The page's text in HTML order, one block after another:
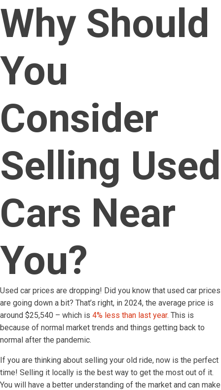
Why Should
You
Consider
Selling Used
Cars Near
You?
Used car prices are dropping! Did you know that used car prices
are going down a bit? That’s right, in 2024, the average price is
around $25,540 – which is 4% less than last year. This is
because of normal market trends and things getting back to
normal after the pandemic.
If you are thinking about selling your old ride, now is the perfect
time! Selling it locally is the best way to get the most out of it.
You will have a better understanding of the market and can make